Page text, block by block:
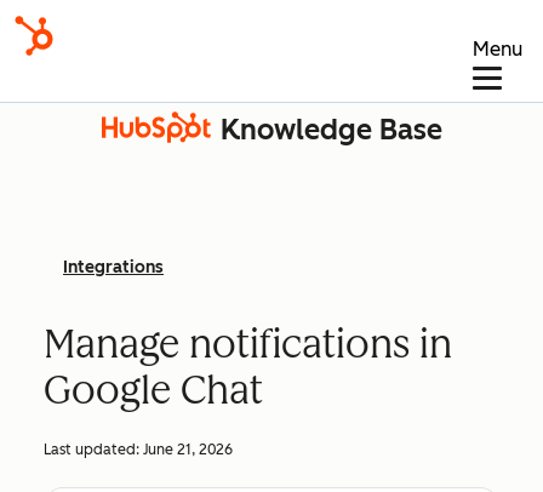
Menu
Knowledge Base
Integrations
Manage notifications in
Google Chat
Last updated: June 21, 2026